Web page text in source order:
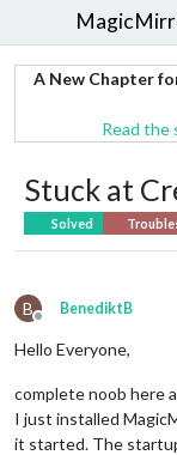
A New Chapter
Read the
Stuck at
Solved
B
Offline
BenediktB
Hello Everyone,
complete noob here
I just installed
it started. The